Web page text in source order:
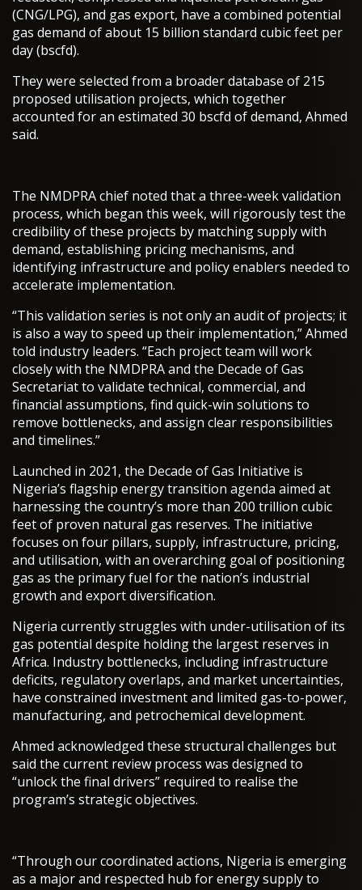
(CNG/LPG), and gas export, have a combined potential
gas demand of about 15 billion standard cubic feet per
day (bscfd).
They were selected from a broader database of 215
proposed utilisation projects, which together
accounted for an estimated 30 bscfd of demand, Ahmed
said.
The NMDPRA chief noted that a three-week validation
process, which began this week, will rigorously test the
credibility of these projects by matching supply with
demand, establishing pricing mechanisms, and
identifying infrastructure and policy enablers needed to
accelerate implementation.
“This validation series is not only an audit of projects; it
is also a way to speed up their implementation,” Ahmed
told industry leaders. “Each project team will work
closely with the NMDPRA and the Decade of Gas
Secretariat to validate technical, commercial, and
financial assumptions, find quick-win solutions to
remove bottlenecks, and assign clear responsibilities
and timelines.”
Launched in 2021, the Decade of Gas Initiative is
Nigeria’s flagship energy transition agenda aimed at
harnessing the country’s more than 200 trillion cubic
feet of proven natural gas reserves. The initiative
focuses on four pillars, supply, infrastructure, pricing,
and utilisation, with an overarching goal of positioning
gas as the primary fuel for the nation’s industrial
growth and export diversification.
Nigeria currently struggles with under-utilisation of its
gas potential despite holding the largest reserves in
Africa. Industry bottlenecks, including infrastructure
deficits, regulatory overlaps, and market uncertainties,
have constrained investment and limited gas-to-power,
manufacturing, and petrochemical development.
Ahmed acknowledged these structural challenges but
said the current review process was designed to
“unlock the final drivers” required to realise the
program’s strategic objectives.
“Through our coordinated actions, Nigeria is emerging
as a major and respected hub for energy supply to